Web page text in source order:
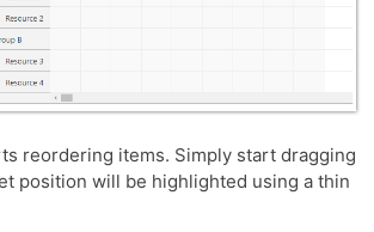
reordering items. Simply start dragging
position will be highlighted using a thin